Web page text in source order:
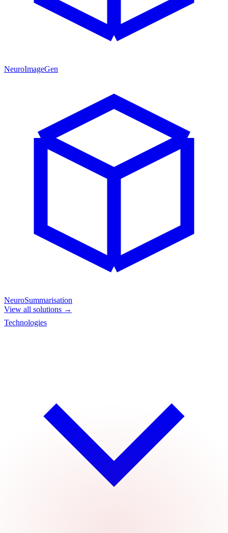
NeuroImageGen
NeuroSummarisation
View all solutions →
Technologies